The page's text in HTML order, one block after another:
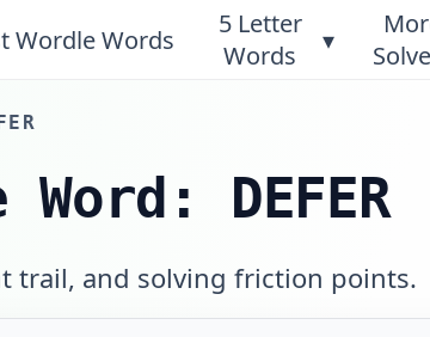
Wordle Words
5 Letter
Words
▾
DEFER
trail, and solving friction points.